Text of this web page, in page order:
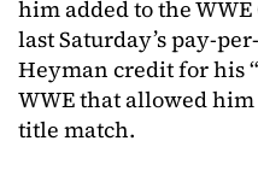
him added to the
last Saturday’s pay-
Heyman credit for his
WWE that allowed
title match.